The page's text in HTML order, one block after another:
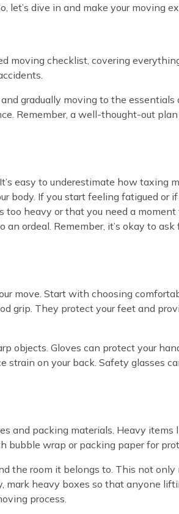
dive in and make your moving
moving checklist, covering
gradually moving to the essentials
Remember, a well-thought-out
easy to underestimate how taxing
If you start feeling fatigued or
heavy or that you need a moment
ordeal. Remember, it’s okay to
move. Start with choosing
grip. They protect your feet and
objects. Gloves can protect your
strain on your back. Safety glasses
and packing materials. Heavy items
bubble wrap or packing paper for
the room it belongs to. This not
heavy boxes so that anyone
process.